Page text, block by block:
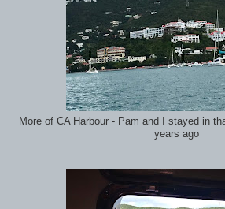
More of CA Harbour - Pam and I stayed in
years ago